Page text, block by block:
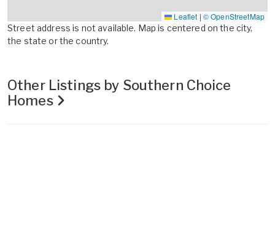
Leaflet | © OpenStreetMap
Street address is not available. Map is centered on the city,
the state or the country.
Other Listings by Southern Choice
Homes